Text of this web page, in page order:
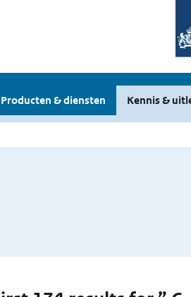
Producten & diensten Kennis &